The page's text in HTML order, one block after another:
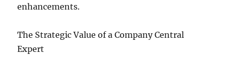
enhancements.
The Strategic Value of a Company Central
Expert